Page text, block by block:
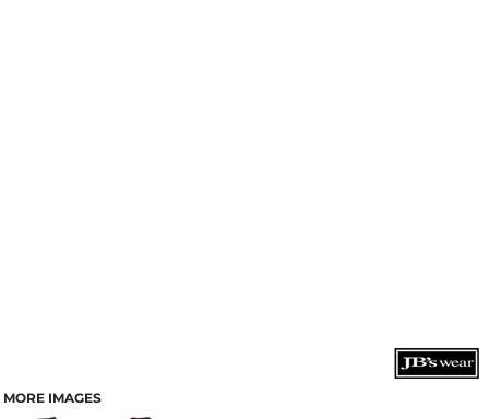
MORE IMAGES